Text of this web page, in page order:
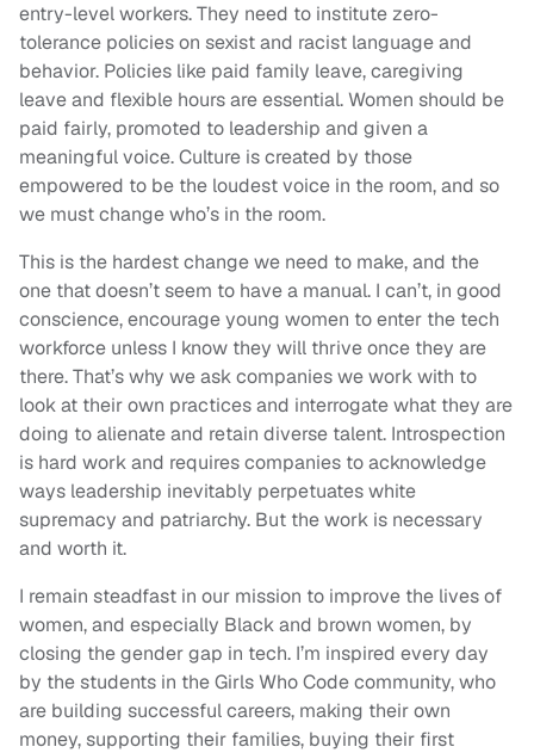
entry-level workers. They need to institute zero-
tolerance policies on sexist and racist language and
behavior. Policies like paid family leave, caregiving
leave and flexible hours are essential. Women should be
paid fairly, promoted to leadership and given a
meaningful voice. Culture is created by those
empowered to be the loudest voice in the room, and so
we must change who’s in the room.
This is the hardest change we need to make, and the
one that doesn’t seem to have a manual. I can’t, in good
conscience, encourage young women to enter the tech
workforce unless I know they will thrive once they are
there. That’s why we ask companies we work with to
look at their own practices and interrogate what they are
doing to alienate and retain diverse talent. Introspection
is hard work and requires companies to acknowledge
ways leadership inevitably perpetuates white
supremacy and patriarchy. But the work is necessary
and worth it.
I remain steadfast in our mission to improve the lives of
women, and especially Black and brown women, by
closing the gender gap in tech. I’m inspired every day
by the students in the Girls Who Code community, who
are building successful careers, making their own
money, supporting their families, buying their first